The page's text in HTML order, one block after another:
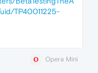
TP40011225-
Opera Mini